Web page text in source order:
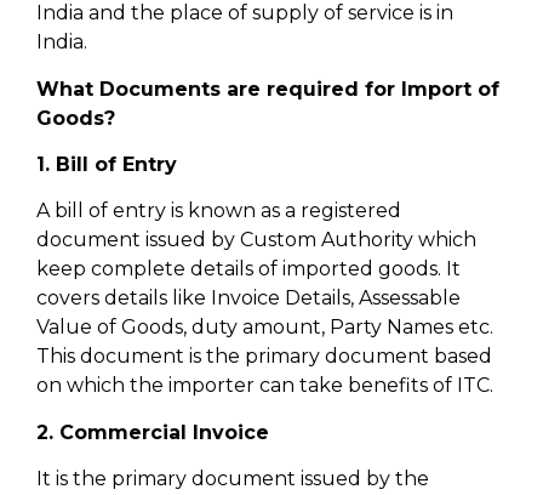
India and the place of supply of service is in
India.
What Documents are required for Import of
Goods?
1. Bill of Entry
A bill of entry is known as a registered
document issued by Custom Authority which
keep complete details of imported goods. It
covers details like Invoice Details, Assessable
Value of Goods, duty amount, Party Names etc.
This document is the primary document based
on which the importer can take benefits of ITC.
2. Commercial Invoice
It is the primary document issued by the